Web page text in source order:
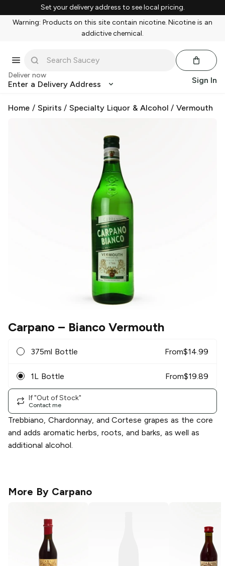
Set your delivery address to see local pricing.
Warning: Products on this site contain nicotine. Nicotine is an
addictive chemical.
Deliver now
Enter a Delivery Address Sign In
Home / Spirits /Specialty Liquor & Alcohol /Vermouth
Carpano – Bianco Vermouth
375ml Bottle From$14.99
1L Bottle From$19.89
If "Out of Stock"
Contact me
Trebbiano, Chardonnay, and Cortese grapes as the core
and adds aromatic herbs, roots, and barks, as well as
additional alcohol.
More By Carpano